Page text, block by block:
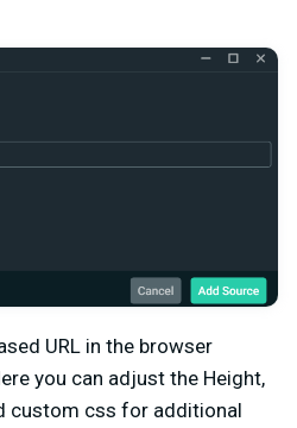
URL in the browser
you can adjust the Height,
custom css for additional